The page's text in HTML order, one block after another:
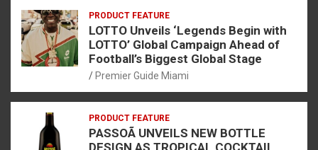
PRODUCT FEATURE
LOTTO Unveils ‘Legends Begin with
LOTTO’ Global Campaign Ahead of
Football’s Biggest Global Stage
Premier Guide Miami
PRODUCT FEATURE
PASSOÃ UNVEILS NEW BOTTLE